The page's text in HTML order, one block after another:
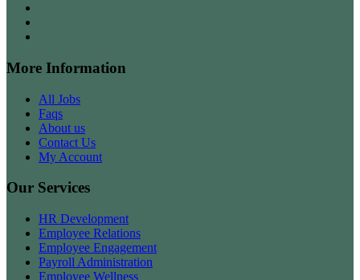
More Information
All Jobs
Faqs
About us
Contact Us
My Account
Our Services
HR Development
Employee Relations
Employee Engagement
Payroll Administration
Employee Wellness